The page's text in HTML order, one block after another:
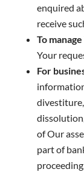
enquired
receive
To
Your
For
of Our
part of